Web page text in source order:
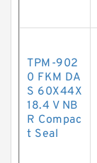
TPM-902
0 FKM DA
S 60X44X
18.4 V NB
R Compac
t Seal